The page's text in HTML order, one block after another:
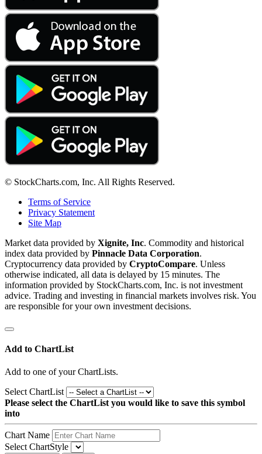
© StockCharts.com, Inc. All Rights Reserved.
Terms of Service
Privacy Statement
Site Map
Market data provided by Xignite, Inc. Commodity and historical
index data provided by Pinnacle Data Corporation.
Cryptocurrency data provided by CryptoCompare. Unless
otherwise indicated, all data is delayed by 15 minutes. The
information provided by StockCharts.com, Inc. is not investment
advice. Trading and investing in financial markets involves risk. You
are responsible for your own investment decisions.
Add to ChartList
Add to one of your ChartLists.
Select ChartList
Please select the ChartList you would like to save this symbol
into
Chart Name
Select ChartStyle